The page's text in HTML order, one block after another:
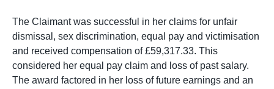
The Claimant was successful in her claims for unfair
dismissal, sex discrimination, equal pay and victimisation
and received compensation of £59,317.33. This
considered her equal pay claim and loss of past salary.
The award factored in her loss of future earnings and an